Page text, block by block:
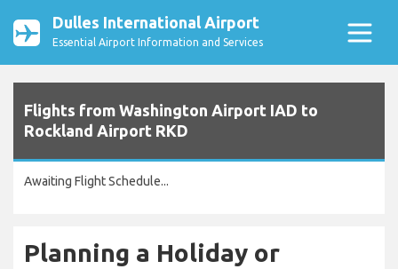
Dulles International Airport
Essential Airport Information and Services
Flights from Washington Airport IAD to
Rockland Airport RKD
Awaiting Flight Schedule...
Planning a Holiday or